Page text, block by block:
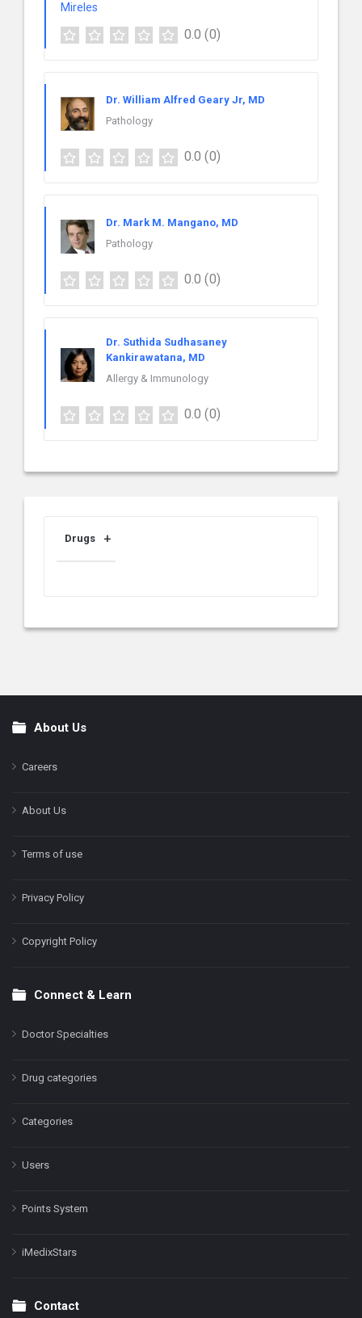
0.0 (0)
Dr. William Alfred Geary Jr, MD
Pathology
0.0 (0)
Dr. Mark M. Mangano, MD
Pathology
0.0 (0)
Dr. Suthida Sudhasaney
Kankirawatana, MD
Allergy & Immunology
0.0 (0)
Drugs
FooterAbout Us
Careers
About Us
Terms of use
Privacy Policy
Copyright Policy
Connect & Learn
Doctor Specialties
Drug categories
Categories
Users
Points System
iMedixStars
Contact